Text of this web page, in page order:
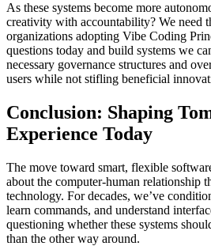
As these systems become more
creativity with accountability? We need
organizations adopting Vibe Coding
questions today and build systems we
necessary governance structures and
users while not stifling beneficial
Conclusion: Shaping
Experience Today
The move toward smart, flexible
about the computer-human relationship
technology. For decades, we’ve
learn commands, and understand
questioning whether these systems
than the other way around.